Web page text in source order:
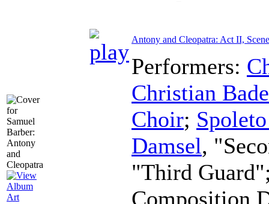
Antony and Cleopatra: Act II,
Performers:
Christian
Choir;
Damsel,
"Third
Composition